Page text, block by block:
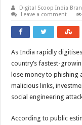
Digital Scoop India
Leave a comment
As India rapidly
country’s fastest-
lose money to phishing
malicious links,
social engineering
According to public